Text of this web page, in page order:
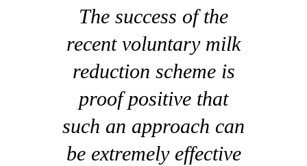
The success of the
recent voluntary milk
reduction scheme is
proof positive that
such an approach can
be extremely effective